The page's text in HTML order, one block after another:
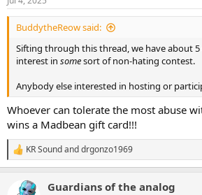
s
:
BuddytheReow said:
Sifting through this thread, we have about
interest in somesort of non-hating contest.
Anybody else interested in hosting or
Whoever can tolerate the most abuse
wins a Madbean gift card!!!
R
e
KR Soundanddrgonzo1969
Guardians of the analog